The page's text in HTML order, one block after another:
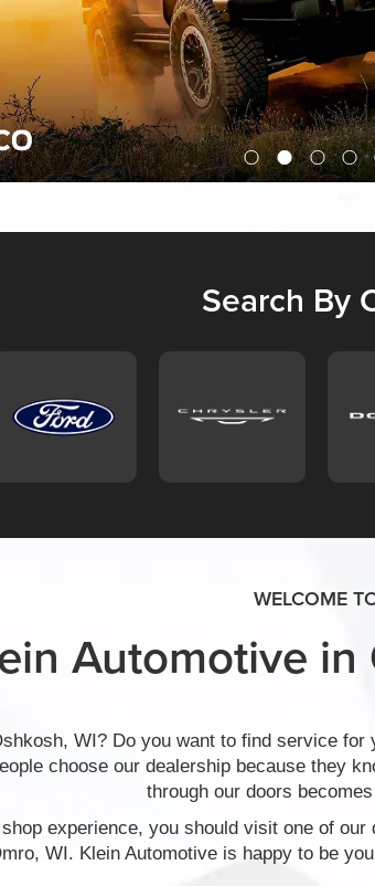
Search By
WELCOME
Automotive
WI? Do you want to find service
choose our dealership because they
through our doors
experience, you should visit one of
WI. Klein Automotive is happy to be